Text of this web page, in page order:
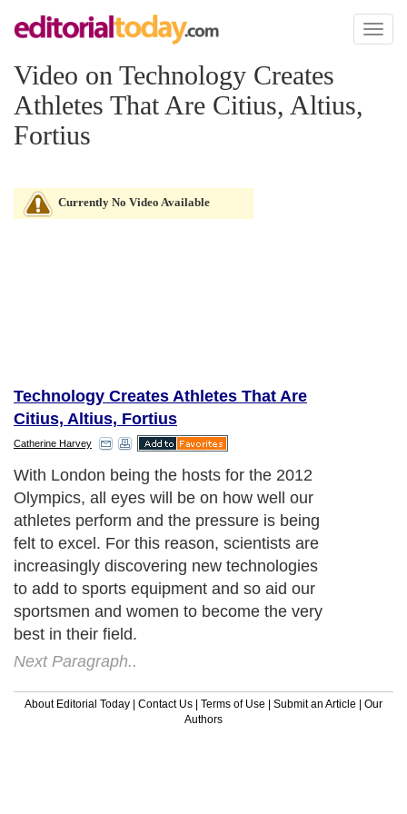
Toggle
Video on Technology Creates
Athletes That Are Citius, Altius,
Fortius
Currently No Video Available
Technology Creates Athletes That Are
Citius, Altius, Fortius
Catherine Harvey
With London being the hosts for the 2012
Olympics, all eyes will be on how well our
athletes perform and the pressure is being
felt to excel. For this reason, scientists are
increasingly discovering new technologies
to add to sports equipment and so aid our
sportsmen and women to become the very
best in their field.
Next Paragraph..
About Editorial Today | Contact Us | Terms of Use | Submit an Article | Our
Authors